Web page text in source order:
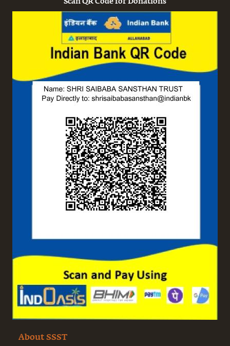
Scan QR Code for Donations
About SSST